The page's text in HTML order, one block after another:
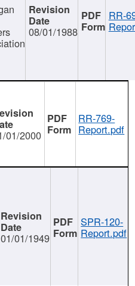
08/01/1988
RR-
01/2000
RR-769-
Report.pdf
01/01/1949
SPR-120-
Report.pdf